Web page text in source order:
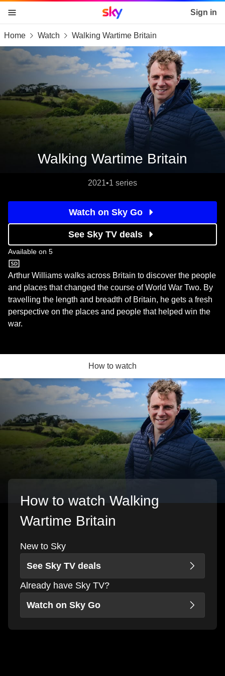
skip to content
skip to footer
skip to the web assistant
Sky home page Sign in
Home Watch Walking Wartime Britain
Walking Wartime Britain
2021•1 series
Watch on Sky Go
See Sky TV deals
Available on 5
5
Arthur Williams walks across Britain to discover the people
and places that changed the course of World War Two. By
travelling the length and breadth of Britain, he gets a fresh
perspective on the places and people that helped win the
war.
How to watch
How to watch Walking
Wartime Britain
New to Sky
See Sky TV deals
Already have Sky TV?
Watch on Sky Go